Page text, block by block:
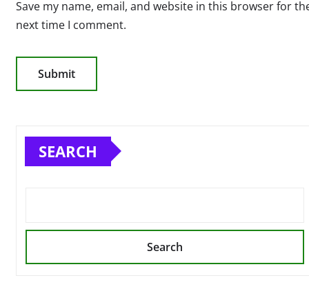
Save my name, email, and website in this browser for
next time I comment.
SEARCH
Search